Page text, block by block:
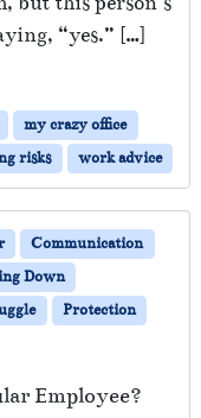
“yes.” […]
my crazy office
risks work advice
Communication
Down
Protection
Employee?